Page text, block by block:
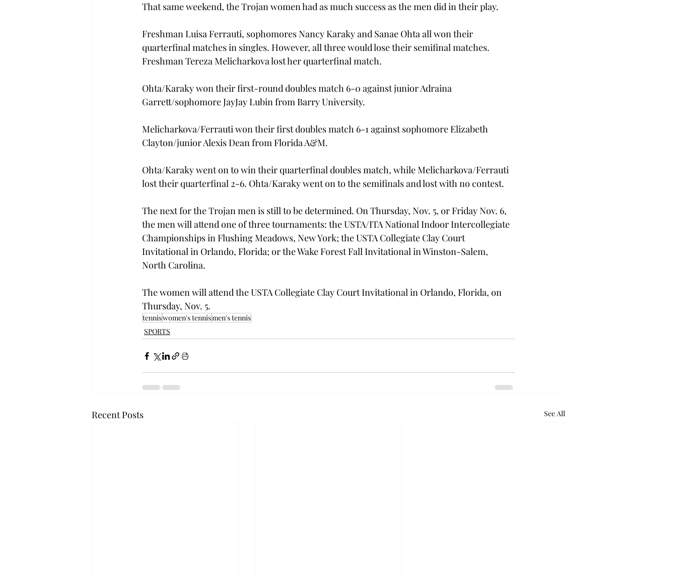
That same weekend, the Trojan women had as much success as the men did in their play.
Freshman Luisa Ferrauti, sophomores Nancy Karaky and Sanae Ohta all won their
quarterfinal matches in singles. However, all three would lose their semifinal matches.
Freshman Tereza Melicharkova lost her quarterfinal match.
Ohta/Karaky won their first-round doubles match 6-0 against junior Adraina
Garrett/sophomore JayJay Lubin from Barry University.
Melicharkova/Ferrauti won their first doubles match 6-1 against sophomore Elizabeth
Clayton/junior Alexis Dean from Florida A&M.
Ohta/Karaky went on to win their quarterfinal doubles match, while Melicharkova/Ferrauti
lost their quarterfinal 2-6. Ohta/Karaky went on to the semifinals and lost with no contest.
The next for the Trojan men is still to be determined. On Thursday, Nov. 5, or Friday Nov. 6,
the men will attend one of three tournaments: the USTA/ITA National Indoor Intercollegiate
Championships in Flushing Meadows, New York; the USTA Collegiate Clay Court
Invitational in Orlando, Florida; or the Wake Forest Fall Invitational in Winston-Salem,
North Carolina.
The women will attend the USTA Collegiate Clay Court Invitational in Orlando, Florida, on
Thursday, Nov. 5.
tenniswomen's tennismen's tennis
SPORTS
Recent Posts See All